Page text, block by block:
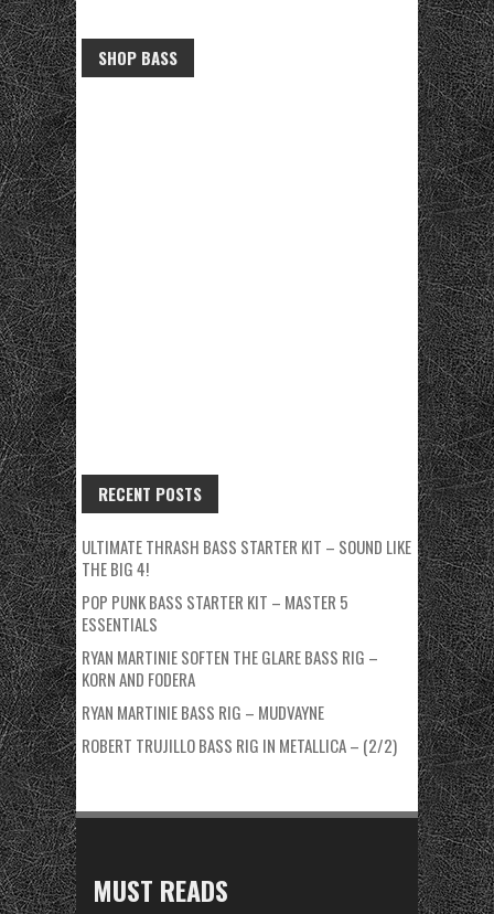
SHOP BASS
RECENT POSTS
ULTIMATE THRASH BASS STARTER KIT – SOUND LIKE
THE BIG 4!
POP PUNK BASS STARTER KIT – MASTER 5
ESSENTIALS
RYAN MARTINIE SOFTEN THE GLARE BASS RIG –
KORN AND FODERA
RYAN MARTINIE BASS RIG – MUDVAYNE
ROBERT TRUJILLO BASS RIG IN METALLICA – (2/2)
MUST READS